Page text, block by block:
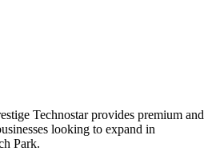
Technostar provides premium and
looking to expand in
Park.